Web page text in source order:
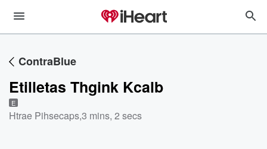
ContraBlue
Etilletas Thgink Kcalb
E
Htrae Pihsecaps,3 mins, 2 secs